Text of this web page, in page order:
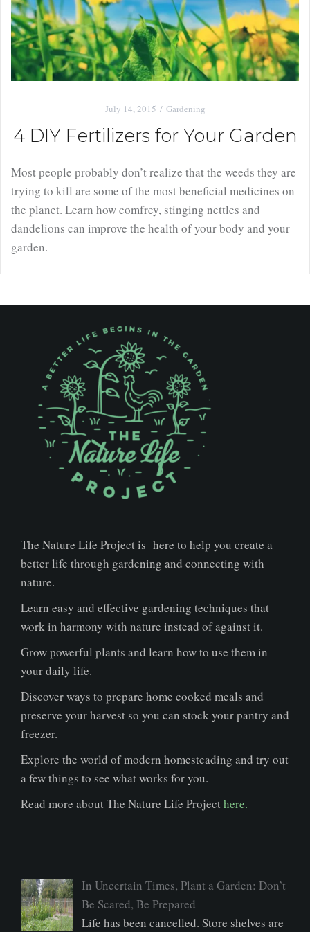
July 14, 2015 Gardening
4 DIY Fertilizers for Your Garden
Most people probably don’t realize that the weeds they are
trying to kill are some of the most beneficial medicines on
the planet. Learn how comfrey, stinging nettles and
dandelions can improve the health of your body and your
garden.
The Nature Life Project is here to help you create a
better life through gardening and connecting with
nature.
Learn easy and effective gardening techniques that
work in harmony with nature instead of against it.
Grow powerful plants and learn how to use them in
your daily life.
Discover ways to prepare home cooked meals and
preserve your harvest so you can stock your pantry and
freezer.
Explore the world of modern homesteading and try out
a few things to see what works for you.
Read more about The Nature Life Projecthere.
In Uncertain Times, Plant a Garden: Don’t
Be Scared, Be Prepared
Life has been cancelled. Store shelves are